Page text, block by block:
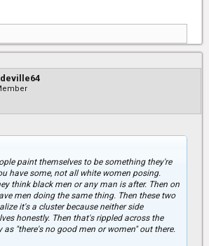
paint themselves to be something they're
have some, not all white women posing.
think black men or any man is after. Then on
men doing the same thing. Then these two
it's a cluster because neither side
honestly. Then that's rippled across the
"there's no good men or women" out there.